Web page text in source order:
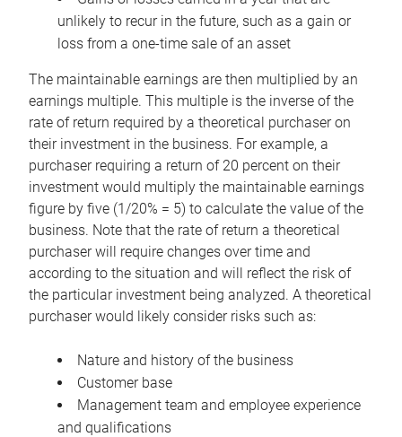
unlikely to recur in the future, such as a gain or
loss from a one-time sale of an asset
The maintainable earnings are then multiplied by an
earnings multiple. This multiple is the inverse of the
rate of return required by a theoretical purchaser on
their investment in the business. For example, a
purchaser requiring a return of 20 percent on their
investment would multiply the maintainable earnings
figure by five (1/20% = 5) to calculate the value of the
business. Note that the rate of return a theoretical
purchaser will require changes over time and
according to the situation and will reflect the risk of
the particular investment being analyzed. A theoretical
purchaser would likely consider risks such as:
Nature and history of the business
Customer base
Management team and employee experience
and qualifications